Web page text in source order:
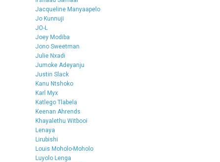
Jacqueline Manyaapelo
Jo Kunnuji
JO-L
Joey Modiba
Jono Sweetman
Julie Nxadi
Jumoke Adeyanju
Justin Slack
Kanu Ntshoko
Karl Myx
Katlego Tlabela
Keenan Ahrends
Khayalethu Witbooi
Lenaya
Lirubishi
Louis Moholo-Moholo
Luyolo Lenga